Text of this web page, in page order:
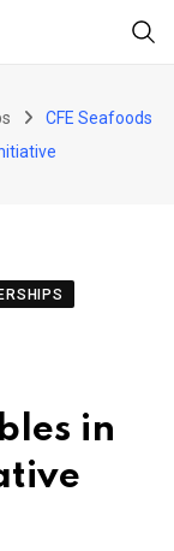
CFE Seafoods
in